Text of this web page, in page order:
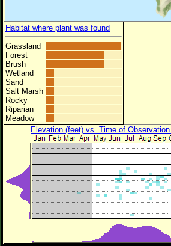
Habitat where plant was found
Grassland
Forest
Brush
Wetland
Sand
Salt Marsh
Rocky
Riparian
Meadow
Elevation (feet) vs. Time of